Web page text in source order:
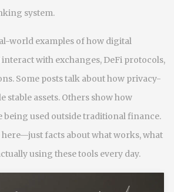
system.
world examples of how digital
with exchanges, DeFi protocols,
Some posts talk about how privacy-
stable assets. Others show how
being used outside traditional finance.
here—just facts about what works, what
using these tools every day.